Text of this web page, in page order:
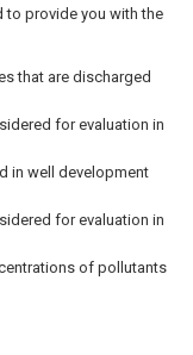
to provide you with the
that are discharged
for evaluation in
in well development
for evaluation in
of pollutants